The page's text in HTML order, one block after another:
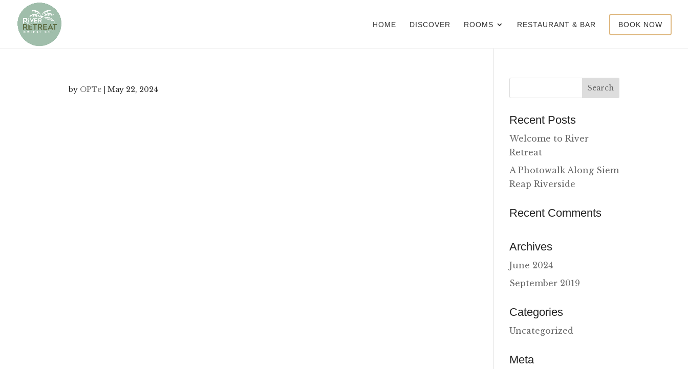
HOME DISCOVER ROOMS RESTAURANT & BAR BOOK NOW
by OPTe |May 22, 2024
Recent Posts
Welcome to River
Retreat
A Photowalk Along Siem
Reap Riverside
Recent Comments
Archives
June 2024
September 2019
Categories
Uncategorized
Meta